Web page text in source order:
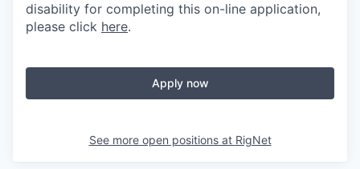
disability for completing this on-line application,
please click here.
Apply now
See more open positions at RigNet